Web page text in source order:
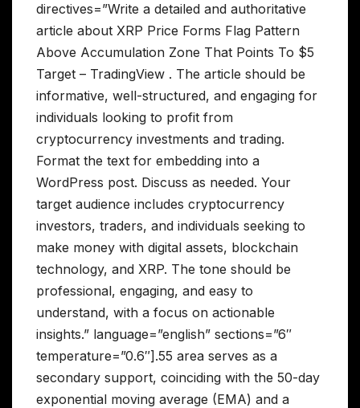
directives=”Write a detailed and authoritative
article about XRP Price Forms Flag Pattern
Above Accumulation Zone That Points To $5
Target – TradingView . The article should be
informative, well-structured, and engaging for
individuals looking to profit from
cryptocurrency investments and trading.
Format the text for embedding into a
WordPress post. Discuss as needed. Your
target audience includes cryptocurrency
investors, traders, and individuals seeking to
make money with digital assets, blockchain
technology, and XRP. The tone should be
professional, engaging, and easy to
understand, with a focus on actionable
insights.” language=”english” sections=”6″
temperature=”0.6″].55 area serves as a
secondary support, coinciding with the 50-day
exponential moving average (EMA) and a